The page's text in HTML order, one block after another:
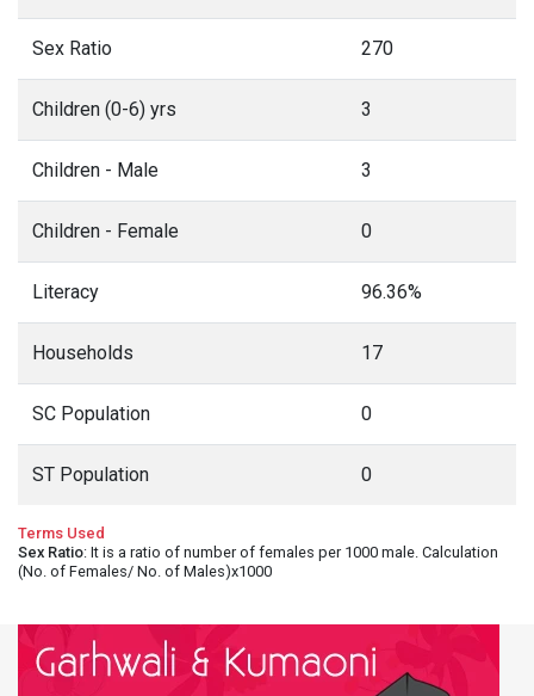
Sex Ratio 270
Children (0-6) yrs 3
Children - Male 3
Children - Female 0
Literacy 96.36%
Households 17
SC Population 0
ST Population 0
Terms Used
Sex Ratio: It is a ratio of number of females per 1000 male. Calculation
(No. of Females/ No. of Males)x1000